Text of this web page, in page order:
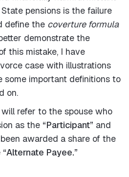
pensions is the failure
define the coverture formula
demonstrate the
this mistake, I have
case with illustrations
some important definitions to
on.
refer to the spouse who
as the “Participant” and
awarded a share of the
“Alternate Payee.”